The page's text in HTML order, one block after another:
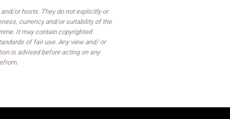
or hosts. They do not explicitly or
currency and/or suitability of the
It may contain copyrighted
of fair use. Any view and/ or
is advised before acting on any